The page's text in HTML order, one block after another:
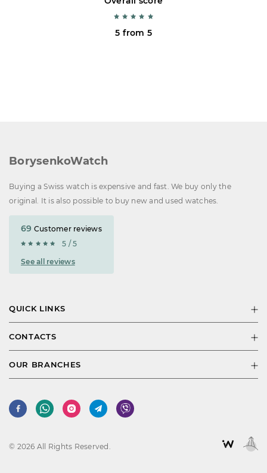
5 from 5
BorysenkoWatch
Buying a Swiss watch is expensive and fast. We buy only the
original. It is also possible to buy new and used watches.
69 Customer reviews
5 / 5
See all reviews
QUICK LINKS
CONTACTS
OUR BRANCHES
© 2026 All Rights Reserved.